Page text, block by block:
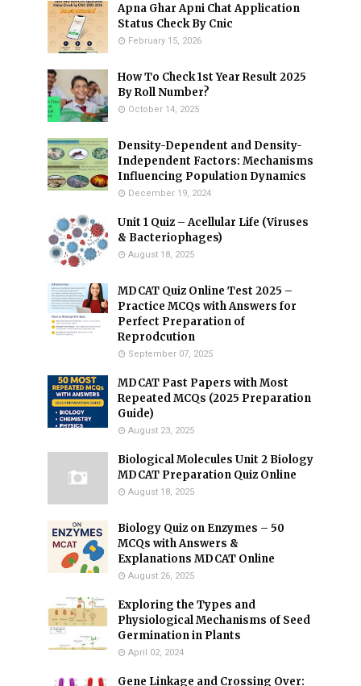
Apna Ghar Apni Chat Application
Status Check By Cnic
February 15, 2026
How To Check 1st Year Result 2025
By Roll Number?
October 14, 2025
Density-Dependent and Density-
Independent Factors: Mechanisms
Influencing Population Dynamics
December 19, 2024
Unit 1 Quiz – Acellular Life (Viruses
& Bacteriophages)
August 18, 2025
MDCAT Quiz Online Test 2025 –
Practice MCQs with Answers for
Perfect Preparation of
Reprodcution
September 07, 2025
MDCAT Past Papers with Most
Repeated MCQs (2025 Preparation
Guide)
August 23, 2025
Biological Molecules Unit 2 Biology
MDCAT Preparation Quiz Online
August 18, 2025
Biology Quiz on Enzymes – 50
MCQs with Answers &
Explanations MDCAT Online
August 26, 2025
Exploring the Types and
Physiological Mechanisms of Seed
Germination in Plants
April 02, 2024
Gene Linkage and Crossing Over: